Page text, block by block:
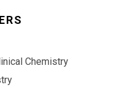
Chemistry